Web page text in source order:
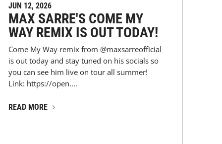
JUN 12, 2026
MAX SARRE'S COME MY
WAY REMIX IS OUT TODAY!
Come My Way remix from @maxsarreofficial
is out today and stay tuned on his socials so
you can see him live on tour all summer!
Link: https://open....
READ MORE